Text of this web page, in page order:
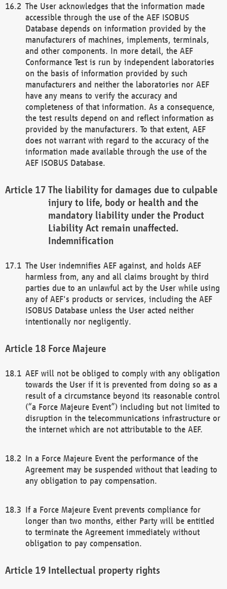
The User acknowledges that the information made
accessible through the use of the AEF ISOBUS
Database depends on information provided by the
manufacturers of machines, implements, terminals,
and other components. In more detail, the AEF
Conformance Test is run by independent laboratories
on the basis of information provided by such
manufacturers and neither the laboratories nor AEF
have any means to verify the accuracy and
completeness of that information. As a consequence,
the test results depend on and reflect information as
provided by the manufacturers. To that extent, AEF
does not warrant with regard to the accuracy of the
information made available through the use of the
AEF ISOBUS Database.
The liability for damages due to culpable
injury to life, body or health and the
mandatory liability under the Product
Liability Act remain unaffected.
Indemnification
The User indemnifies AEF against, and holds AEF
harmless from, any and all claims brought by third
parties due to an unlawful act by the User while using
any of AEF's products or services, including the AEF
ISOBUS Database unless the User acted neither
intentionally nor negligently.
Force Majeure
AEF will not be obliged to comply with any obligation
towards the User if it is prevented from doing so as a
result of a circumstance beyond its reasonable control
(“a Force Majeure Event”) including but not limited to
disruption in the telecommunications infrastructure or
the internet which are not attributable to the AEF.
In a Force Majeure Event the performance of the
Agreement may be suspended without that leading to
any obligation to pay compensation.
If a Force Majeure Event prevents compliance for
longer than two months, either Party will be entitled
to terminate the Agreement immediately without
obligation to pay compensation.
Intellectual property rights